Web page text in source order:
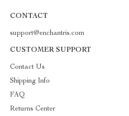
CONTACT
support@enchantris.com
CUSTOMER SUPPORT
Contact Us
Shipping Info
FAQ
Returns Center